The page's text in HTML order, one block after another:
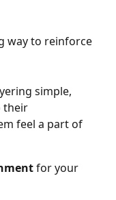
way to reinforce
simple,
their
feel a part of
for your